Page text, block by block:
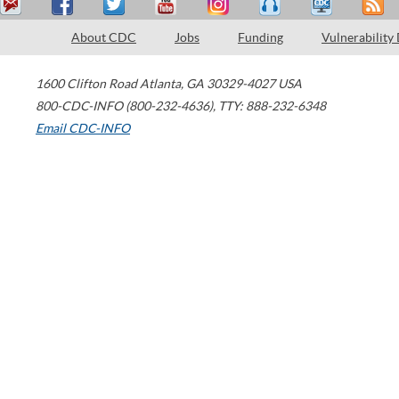
About CDC Jobs Funding Vulnerability
1600 Clifton Road Atlanta, GA 30329-4027 USA
800-CDC-INFO (800-232-4636), TTY: 888-232-6348
Email CDC-INFO